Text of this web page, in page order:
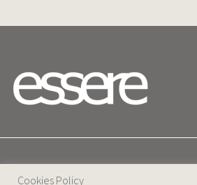
25 D. Severis Ave. 1080 Nicosia,
Cookies Policy